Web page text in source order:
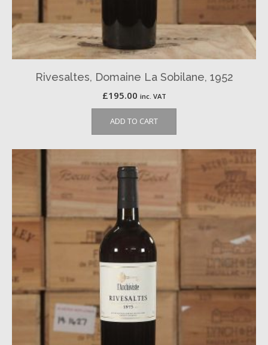
Rivesaltes, Domaine La Sobilane, 1952
£195.00 inc. VAT
ADD TO CART